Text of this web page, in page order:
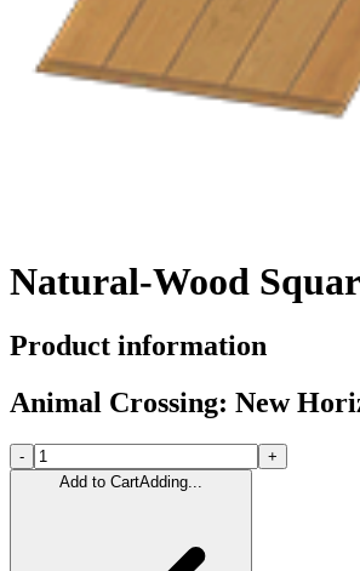
Natural-Wood
Product information
Animal Crossing: New
-
+
Add to CartAdding...